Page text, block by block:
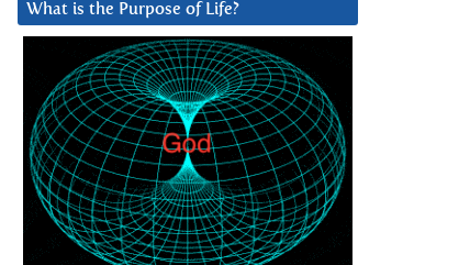
What is the Purpose of Life?